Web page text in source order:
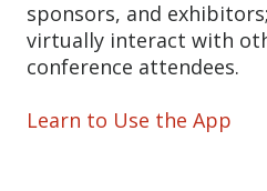
sponsors, and
virtually interact with
conference attendees.
Learn to Use the App